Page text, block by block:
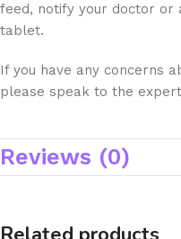
feed, notify your doctor or
tablet.
If you have any concerns
please speak to the
Reviews (0)